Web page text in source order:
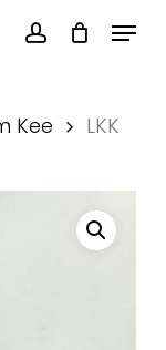
account
Menu
Kee
LKK